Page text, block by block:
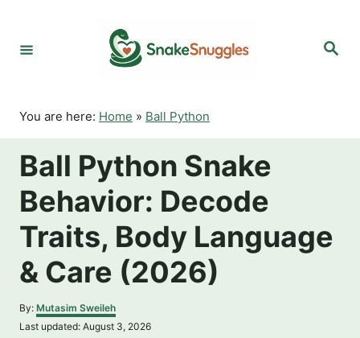
o
S
You are here: Home » Ball Python
Ball Python Snake
Behavior: Decode
Traits, Body Language
& Care (2026)
By: A
u
Mutasim Sweileh
PLast updated: August 3, 2026